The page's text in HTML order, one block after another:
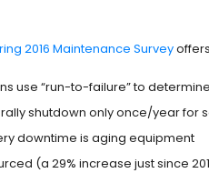
2016 Maintenance Survey
use “run-to-failure” to
shutdown only once/year for
downtime is aging equipment
(a 29% increase just since